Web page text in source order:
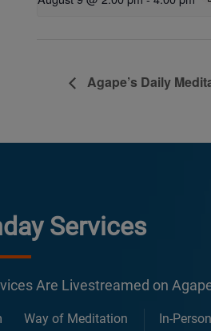
Agape’s Daily
Services
Are Livestreamed on
Way of Meditation
In-